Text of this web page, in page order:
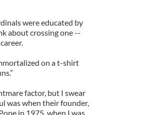
were educated by
about crossing one --
on a t-shirt
factor, but I swear
was when their founder,
in 1975, when I was